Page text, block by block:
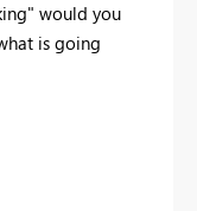
would you
is going